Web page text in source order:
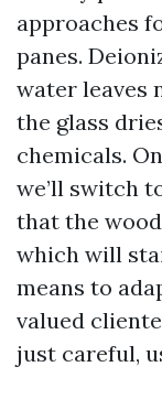
approaches
panes.
water leaves
the glass
chemicals.
we’ll switch
that the
which will
means to
valued
just careful,